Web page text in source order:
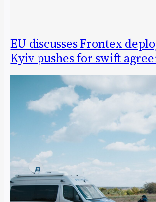
EU discusses Frontex
Kyiv pushes for swift